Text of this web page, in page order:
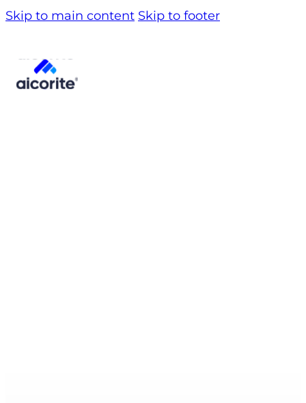
Skip to main content Skip to footer